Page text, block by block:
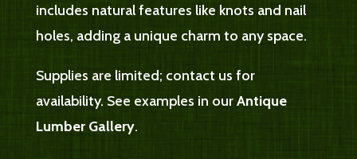
includes natural features like knots and nail
holes, adding a unique charm to any space.
Supplies are limited; contact us for
availability. See examples in ourAntique
Lumber Gallery.